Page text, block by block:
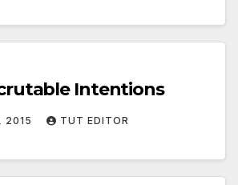
Intentions
2015 TUT EDITOR